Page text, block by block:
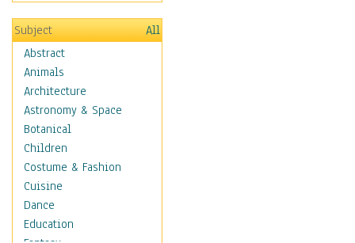
Subject
All
Abstract
Animals
Architecture
Astronomy & Space
Botanical
Children
Costume & Fashion
Cuisine
Dance
Education